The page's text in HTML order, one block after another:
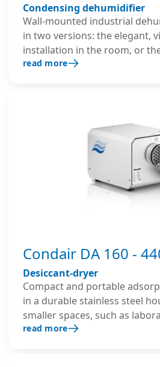
Condensing dehumidifier
Wall-mounted industrial
in two versions: the elegant,
installation in the room, or
mounting on a rear wall in an
read more
Condair DA 160 -
Desiccant-dryer
Compact and portable
in a durable stainless steel
smaller spaces, such as
archives and for construction
read more